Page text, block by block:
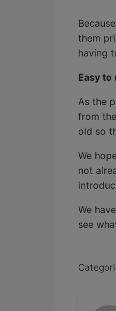
them
having
Easy
As the
from
old so
We
not
We
see